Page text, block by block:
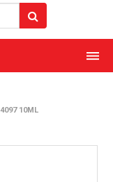
10ML